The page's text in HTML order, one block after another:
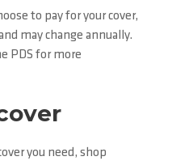
to pay for your cover,
may change annually.
PDS for more
you need, shop